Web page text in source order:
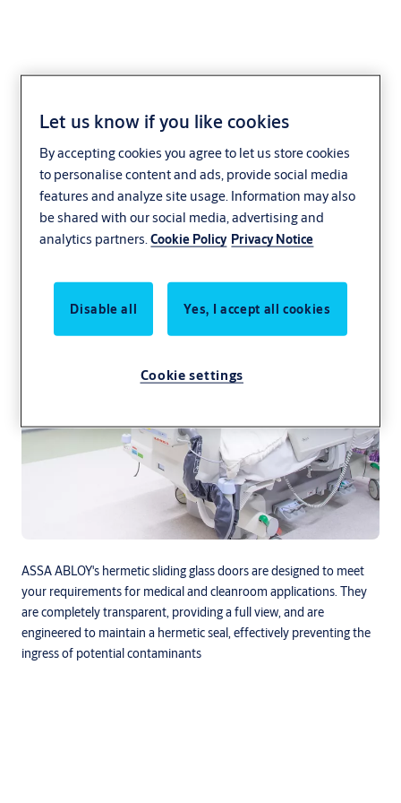
Glass sliding doors
ASSA ABLOY's hermetic sliding glass doors are designed to meet
your requirements for medical and cleanroom applications. They
are completely transparent, providing a full view, and are
engineered to maintain a hermetic seal, effectively preventing the
ingress of potential contaminants
Let us know if you like cookies
By accepting cookies you agree to let us store cookies
to personalise content and ads, provide social media
features and analyze site usage. Information may also
be shared with our social media, advertising and
analytics partners.Cookie Policy Privacy Notice
Disable all Yes, I accept all cookies
Cookie settings